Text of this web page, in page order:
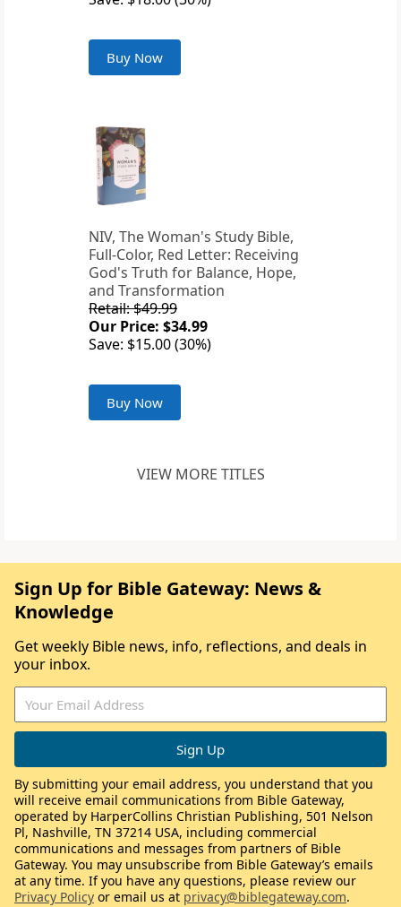
Buy Now
NIV, The Woman's Study Bible,
Full-Color, Red Letter: Receiving
God's Truth for Balance, Hope,
and Transformation
Retail: $49.99
Our Price: $34.99
Save: $15.00 (30%)
Buy Now
VIEW MORE TITLES
Sign Up for Bible Gateway: News &
Knowledge
Get weekly Bible news, info, reflections, and deals in
your inbox.
By submitting your email address, you understand that you
will receive email communications from Bible Gateway,
operated by HarperCollins Christian Publishing, 501 Nelson
Pl, Nashville, TN 37214 USA, including commercial
communications and messages from partners of Bible
Gateway. You may unsubscribe from Bible Gateway’s emails
at any time. If you have any questions, please review our
Privacy Policy or email us at privacy@biblegateway.com.